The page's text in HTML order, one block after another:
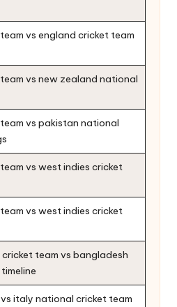
vs england cricket team
vs new zealand national
vs pakistan national
vs west indies cricket
vs west indies cricket
team vs bangladesh
italy national cricket team